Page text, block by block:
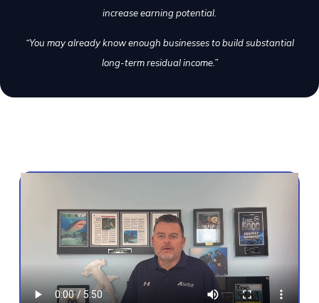
increase earning potential.
“You may already know enough businesses to build substantial
long-term residual income.”